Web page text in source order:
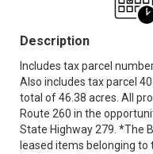
Description
Includes tax parcel
Also includes tax parcel
total of 46.38 acres. All
Route 260 in the
State Highway 279. *The
leased items belonging to